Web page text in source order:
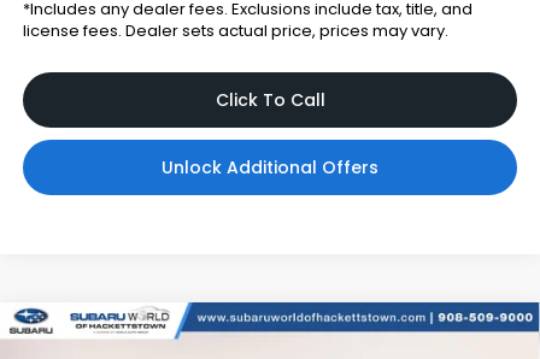
*Includes any dealer fees. Exclusions include tax, title, and
license fees. Dealer sets actual price, prices may vary.
Click To Call
Unlock Additional Offers
2026Subaru CROSSTREK
Compare Vehicle